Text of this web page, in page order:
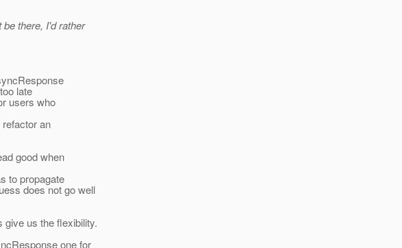
there, I'd rather
late
users who
an
good when
to propagate
does not go well
us the flexibility.
one for